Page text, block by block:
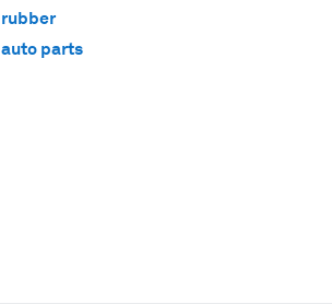
rubber
auto parts